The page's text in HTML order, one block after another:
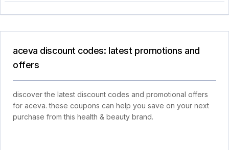
aceva discount codes: latest promotions and
offers
discover the latest discount codes and promotional offers
for aceva. these coupons can help you save on your next
purchase from this health & beauty brand.